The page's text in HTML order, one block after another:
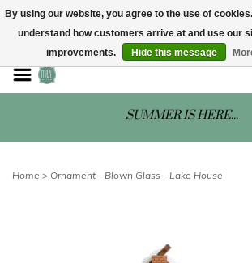
STORE HOURS: Mon-Sat 10 - 5
SUMMER IS HERE...
Home > Ornament - Blown Glass - Lake House
By using our website, you agree to the use of
understand how customers arrive at and use our
improvements.
Hide this message